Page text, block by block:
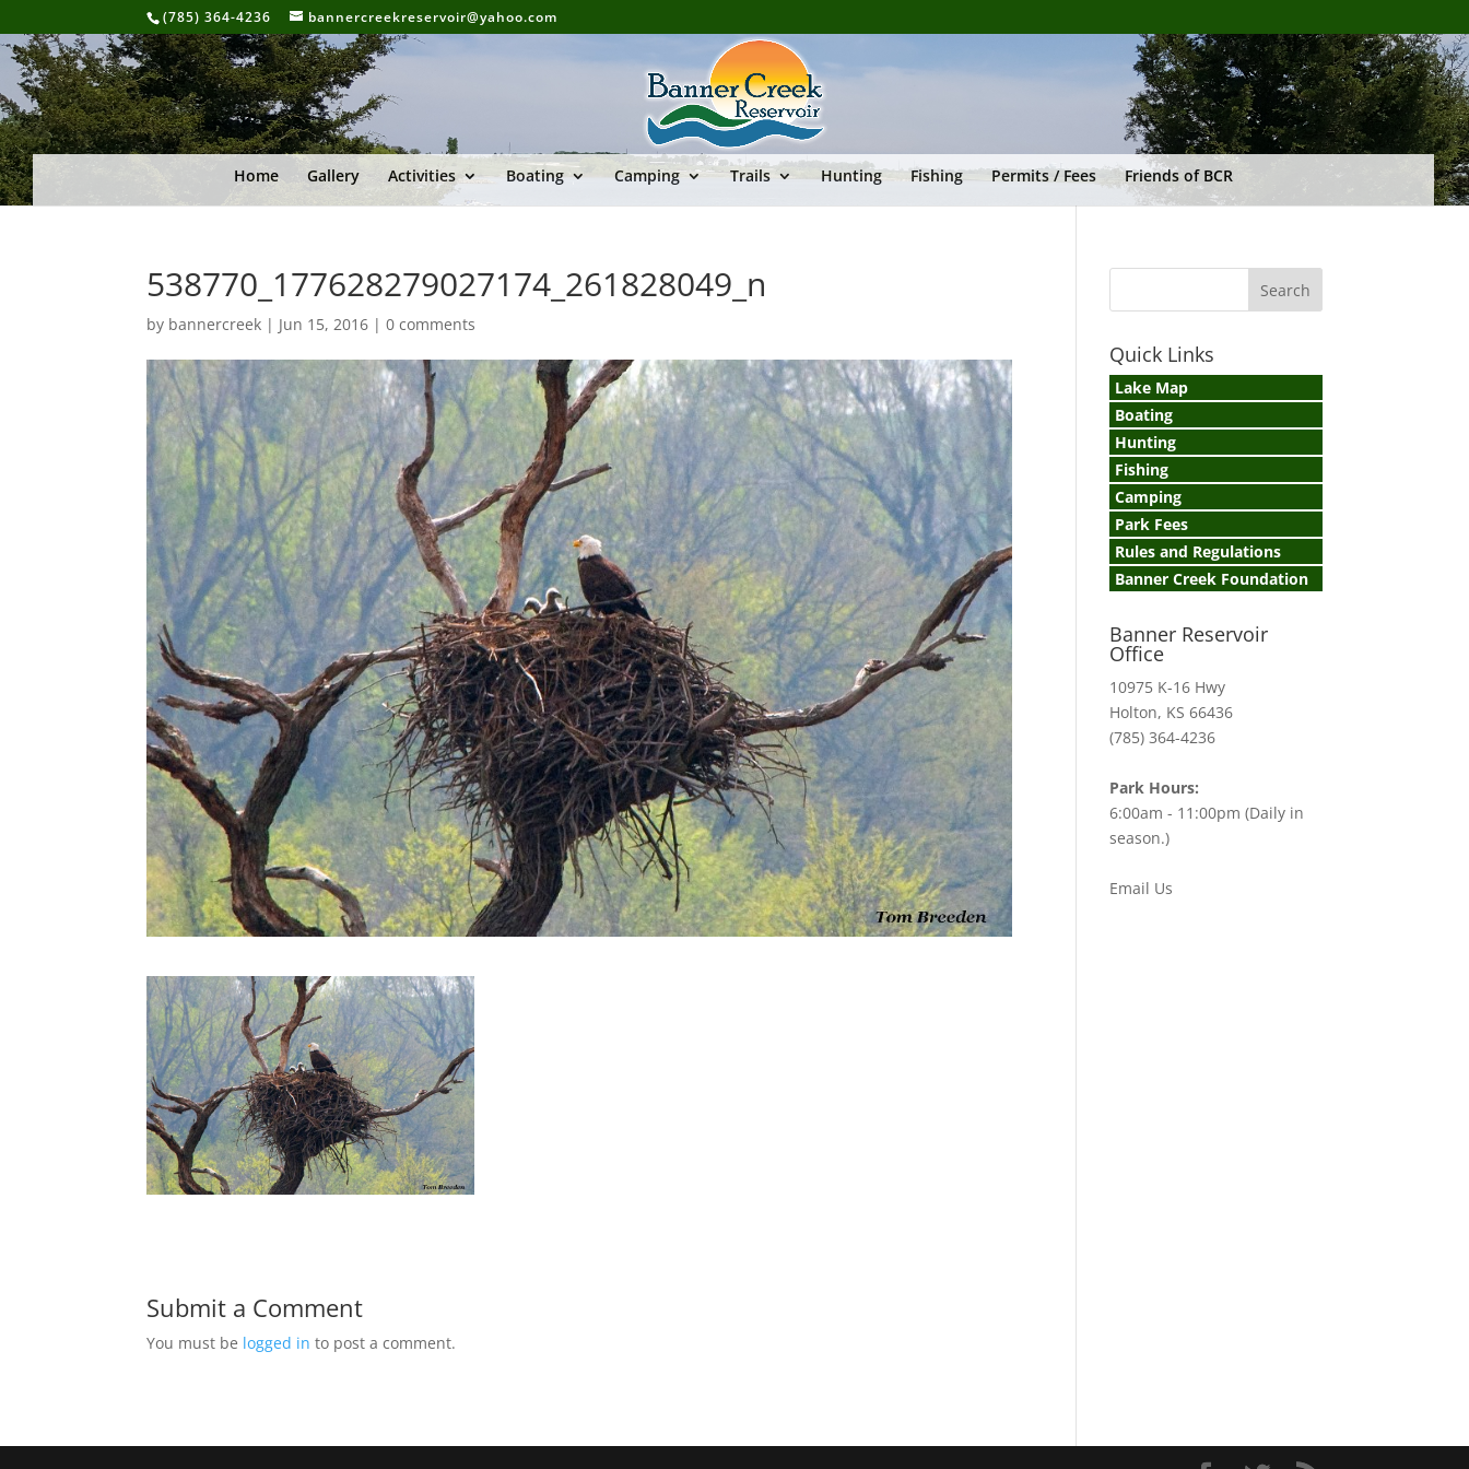
(785) 364-4236 bannercreekreservoir@yahoo.com
Home Gallery Activities Boating Camping Trails Hunting Fishing Permits / Fees Friends of BCR
538770_177628279027174_261828049_n
by bannercreek | Jun 15, 2016 |0 comments
Submit a Comment
You must be logged in to post a comment.
Quick Links
Lake Map
Boating
Hunting
Fishing
Camping
Park Fees
Rules and Regulations
Banner Creek Foundation
Banner Reservoir
Office
10975 K-16 Hwy
Holton, KS 66436
(785) 364-4236
Park Hours:
6:00am - 11:00pm (Daily in
season.)
Email Us